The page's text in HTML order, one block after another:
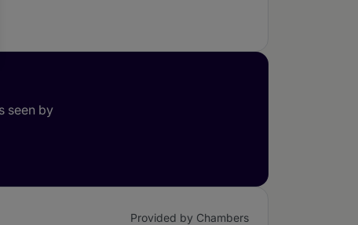
seen by
Provided by Chambers